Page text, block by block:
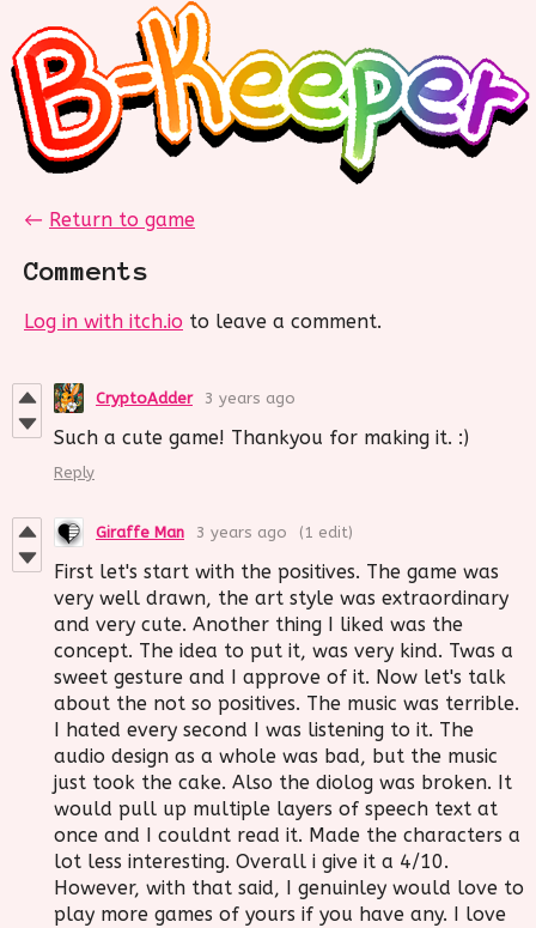
← Return to game
Comments
Log in with itch.io to leave a comment.
CryptoAdder 3 years ago
Such a cute game! Thankyou for making it. :)
Reply
Giraffe Man 3 years ago (1 edit)
First let's start with the positives. The game was
very well drawn, the art style was extraordinary
and very cute. Another thing I liked was the
concept. The idea to put it, was very kind. Twas a
sweet gesture and I approve of it. Now let's talk
about the not so positives. The music was terrible.
I hated every second I was listening to it. The
audio design as a whole was bad, but the music
just took the cake. Also the diolog was broken. It
would pull up multiple layers of speech text at
once and I couldnt read it. Made the characters a
lot less interesting. Overall i give it a 4/10.
However, with that said, I genuinley would love to
play more games of yours if you have any. I love